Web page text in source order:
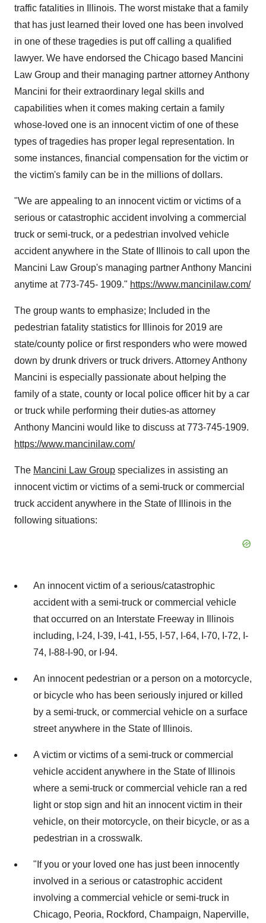
traffic fatalities in
Illinois. The worst mistake that a family
that has just learned their loved one has been involved
in one of these tragedies is put off calling a qualified
lawyer. We have endorsed the Chicago based Mancini
Law Group and their managing partner attorneyAnthony
Mancini for their extraordinary legal skills and
capabilities when it comes making certain a family
whose-loved one is an innocent victim of one of these
types of tragedies has proper legal representation. In
some instances, financial compensation for the victim or
the victim's family can be in the millions of dollars.
"We are appealing to an innocent victim or victims of a
serious or catastrophic accident involving a commercial
truck or semi-truck, or a pedestrian involved vehicle
accident anywhere in the State of Illinois to call upon the
Mancini Law Group's managing partnerAnthony Mancini
anytime at 773-745- 1909." https://www.mancinilaw.com/
The group wants to emphasize; Included in the
pedestrian fatality statistics for
Illinois for 2019 are
state/county police or first responders who were mowed
down by drunk drivers or truck drivers. AttorneyAnthony
Mancini is especially passionate about helping the
family of a state, county or local police officer hit by a car
or truck while performing their duties-as attorney
Anthony Mancini would like to discuss at 773-745-1909.
https://www.mancinilaw.com/
The Mancini Law Group specializes in assisting an
innocent victim or victims of a semi-truck or commercial
truck accident anywhere in the State of Illinois in the
following situations:
An innocent victim of a serious/catastrophic
accident with a semi-truck or commercial vehicle
that occurred on an Interstate Freeway in Illinois
including, I-24, I-39, I-41, I-55, I-57, I-64, I-70, I-72, I-
74, I-88-I-90, or I-94.
An innocent pedestrian or a person on a motorcycle,
or bicycle who has been seriously injured or killed
by a semi-truck, or commercial vehicle on a surface
street anywhere in the State of
Illinois.
A victim or victims of a semi-truck or commercial
vehicle accident anywhere in the State of Illinois
where a semi-truck or commercial vehicle ran a red
light or stop sign and hit an innocent victim in their
vehicle, on their motorcycle, on their bicycle, or as a
pedestrian in a crosswalk.
"If you or your loved one has just been innocently
involved in a serious or catastrophic accident
involving a commercial vehicle or semi-truck in
Chicago, Peoria, Rockford, Champaign, Naperville,